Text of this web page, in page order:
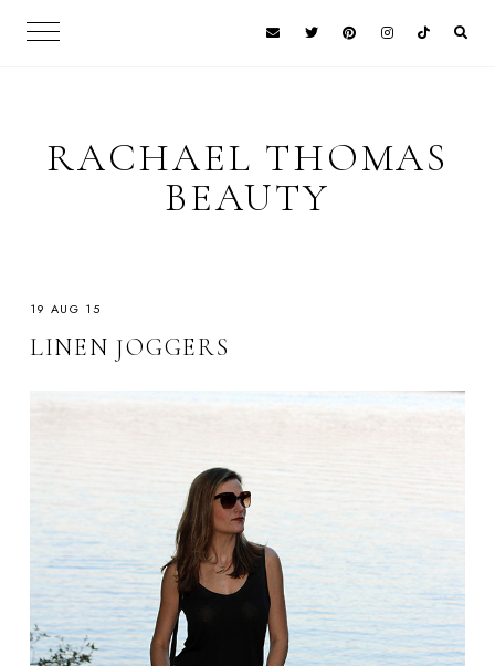
RACHAEL THOMAS
BEAUTY
19 AUG 15
LINEN JOGGERS